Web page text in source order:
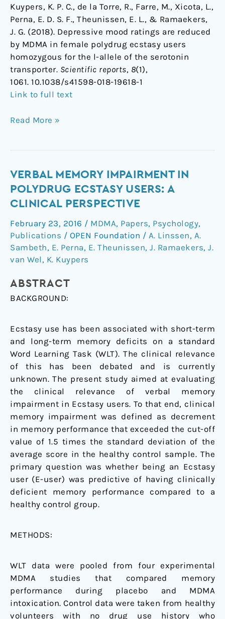
Kuypers, K. P. C., de la Torre, R., Farre, M., Xicota, L.,
Perna, E. D. S. F., Theunissen, E. L., & Ramaekers,
J. G. (2018). Depressive mood ratings are reduced
by MDMA in female polydrug ecstasy users
homozygous for the l-allele of the serotonin
transporter. Scientific reports, 8(1),
1061. 10.1038/s41598-018-19618-1
Link to full text
Read More »
VERBAL MEMORY IMPAIRMENT IN
POLYDRUG ECSTASY USERS: A
CLINICAL PERSPECTIVE
February 23, 2016 / MDMA, Papers, Psychology,
Publications / OPEN Foundation / A. Linssen, A.
Sambeth, E. Perna, E. Theunissen, J. Ramaekers, J.
van Wel , K. Kuypers
ABSTRACT
BACKGROUND:
Ecstasy use has been associated with short-term
and long-term memory deficits on a standard
Word Learning Task (WLT). The clinical relevance
of this has been debated and is currently
unknown. The present study aimed at evaluating
the clinical relevance of verbal memory
impairment in Ecstasy users. To that end, clinical
memory impairment was defined as decrement
in memory performance that exceeded the cut-off
value of 1.5 times the standard deviation of the
average score in the healthy control sample. The
primary question was whether being an Ecstasy
user (E-user) was predictive of having clinically
deficient memory performance compared to a
healthy control group.
METHODS:
WLT data were pooled from four experimental
MDMA studies that compared memory
performance during placebo and MDMA
intoxication. Control data were taken from healthy
volunteers with no drug use history who
Verbal
Memory
Impairment
Polydrug
Ecstasy
Users:
A
Perspective